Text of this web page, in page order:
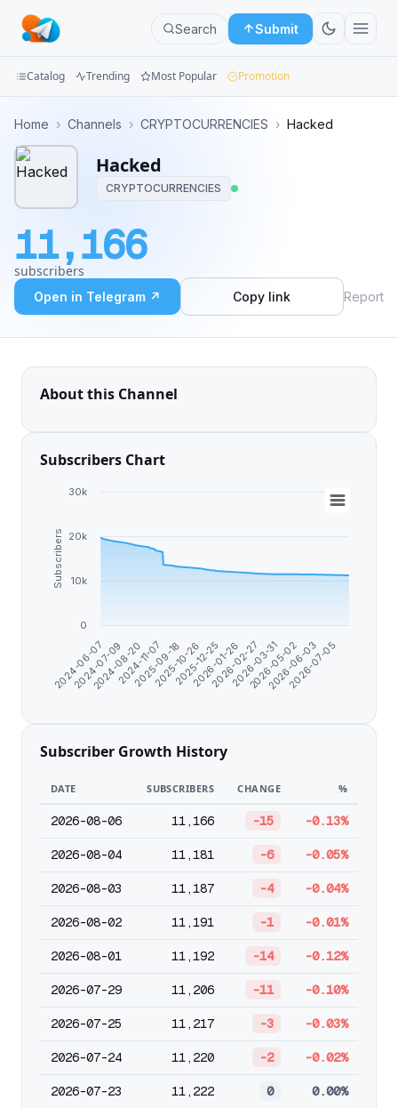
Search Submit
Groups
Categories
Mini
Apps
Blog
Catalog Trending Most Popular Promotion
Home › Channels › CRYPTOCURRENCIES › Hacked
Hacked
CRYPTOCURRENCIES
11,166
subscribers
Open in Telegram ↗ Copy link Report
About this Channel
Subscribers Chart
Subscribers
2024-06-07
2024-07-09
2024-08-20
2024-11-07
2025-09-18
2025-10-26
2025-12-25
2026-01-26
2026-02-27
2026-03-31
2026-05-02
2026-06-03
2026-07-05
0
10k
20k
30k
Subscriber Growth History
DATE SUBSCRIBERS CHANGE %
2026-08-06 11,166 -15 -0.13%
2026-08-04 11,181 -6 -0.05%
2026-08-03 11,187 -4 -0.04%
2026-08-02 11,191 -1 -0.01%
2026-08-01 11,192 -14 -0.12%
2026-07-29 11,206 -11 -0.10%
2026-07-25 11,217 -3 -0.03%
2026-07-24 11,220 -2 -0.02%
2026-07-23 11,222 0 0.00%